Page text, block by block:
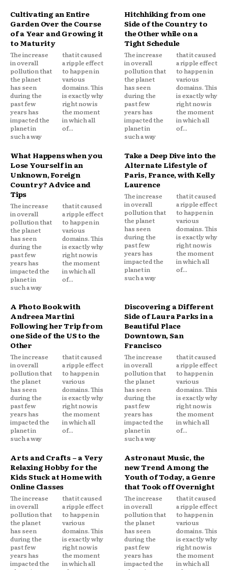
Cultivating an Entire
Garden Over the Course
of a Year and Growing it
to Maturity
The increase
in overall
pollution that
the planet
has seen
during the
past few
years has
impacted the
planet in
such a way
that it caused
a ripple effect
to happen in
various
domains. This
is exactly why
right now is
the moment
in which all
of...
Hitchhiking from one
Side of the Country to
the Other while on a
Tight Schedule
The increase
in overall
pollution that
the planet
has seen
during the
past few
years has
impacted the
planet in
such a way
that it caused
a ripple effect
to happen in
various
domains. This
is exactly why
right now is
the moment
in which all
of...
What Happens when you
Lose Yourself in an
Unknown, Foreign
Country? Advice and
Tips
The increase
in overall
pollution that
the planet
has seen
during the
past few
years has
impacted the
planet in
such a way
that it caused
a ripple effect
to happen in
various
domains. This
is exactly why
right now is
the moment
in which all
of...
Take a Deep Dive into the
Alternate Lifestyle of
Paris, France, with Kelly
Laurence
The increase
in overall
pollution that
the planet
has seen
during the
past few
years has
impacted the
planet in
such a way
that it caused
a ripple effect
to happen in
various
domains. This
is exactly why
right now is
the moment
in which all
of...
A Photo Book with
Andreea Martini
Following her Trip from
one Side of the US to the
Other
The increase
in overall
pollution that
the planet
has seen
during the
past few
years has
impacted the
planet in
such a way
that it caused
a ripple effect
to happen in
various
domains. This
is exactly why
right now is
the moment
in which all
of...
Discovering a Different
Side of Laura Parks in a
Beautiful Place
Downtown, San
Francisco
The increase
in overall
pollution that
the planet
has seen
during the
past few
years has
impacted the
planet in
such a way
that it caused
a ripple effect
to happen in
various
domains. This
is exactly why
right now is
the moment
in which all
of...
Arts and Crafts – a Very
Relaxing Hobby for the
Kids Stuck at Home with
Online Classes
The increase
in overall
pollution that
the planet
has seen
during the
past few
years has
impacted the
that it caused
a ripple effect
to happen in
various
domains. This
is exactly why
right now is
the moment
in which all
Astronaut Music, the
new Trend Among the
Youth of Today, a Genre
that Took off Overnight
The increase
in overall
pollution that
the planet
has seen
during the
past few
years has
impacted the
that it caused
a ripple effect
to happen in
various
domains. This
is exactly why
right now is
the moment
in which all